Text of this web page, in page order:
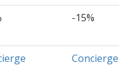
-15%
Concierge